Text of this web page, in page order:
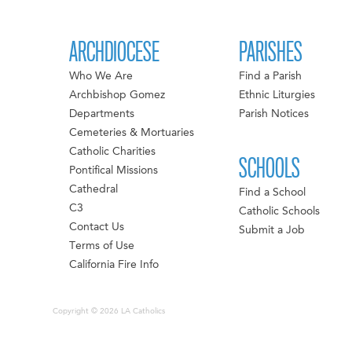
ARCHDIOCESE
Who We Are
Archbishop Gomez
Departments
Cemeteries & Mortuaries
Catholic Charities
Pontifical Missions
Cathedral
C3
Contact Us
Terms of Use
California Fire Info
PARISHES
Find a Parish
Ethnic Liturgies
Parish Notices
SCHOOLS
Find a School
Catholic Schools
Submit a Job
Copyright © 2026 LA Catholics